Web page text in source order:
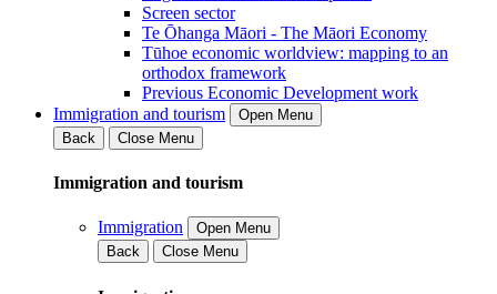
Screen sector
Te Ōhanga Māori - The Māori Economy
Tūhoe economic worldview: mapping to an
orthodox framework
Previous Economic Development work
Immigration and tourism
Open Menu
Back
Close Menu
Immigration and tourism
Immigration
Open Menu
Back
Close Menu